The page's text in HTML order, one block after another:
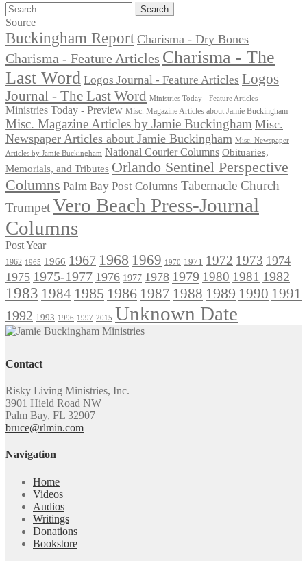
Search
for:
Source
Buckingham Report Charisma - Dry Bones
Charisma - Feature Articles Charisma - The
Last Word Logos Journal - Feature Articles Logos
Journal - The Last Word
Ministries Today - Feature Articles
Ministries Today - Preview Misc. Magazine Articles about Jamie Buckingham
Misc. Magazine Articles by Jamie Buckingham Misc.
Newspaper Articles about Jamie Buckingham Misc. Newspaper
Articles by Jamie Buckingham National Courier Columns Obituaries,
Memorials, and Tributes Orlando Sentinel Perspective
Columns Palm Bay Post Columns Tabernacle Church
TrumpetVero Beach Press-Journal
Columns
Post Year
1962 1965 1966 1967 1968 1969 1970 1971 1972 1973 1974
1975 1975-1977 1976 1977 1978 1979 1980 1981 1982
1983 1984 1985 1986 1987 1988 1989 1990 1991
1992 1993 1996 1997 2015 Unknown Date
Contact
Risky Living Ministries, Inc.
3901 Hield Road NW
Palm Bay, FL 32907
bruce@rlmin.com
Navigation
Home
Videos
Audios
Writings
Donations
Bookstore